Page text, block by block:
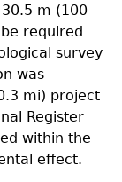
m (100
required
survey
was
mi) project
Register
within the
effect.